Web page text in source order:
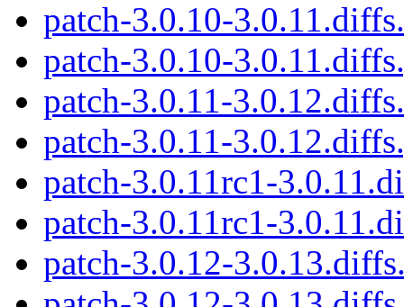
patch-3.0.10-
patch-3.0.10-
patch-3.0.11-
patch-3.0.11-
patch-3.0.11rc1-
patch-3.0.11rc1-
patch-3.0.12-